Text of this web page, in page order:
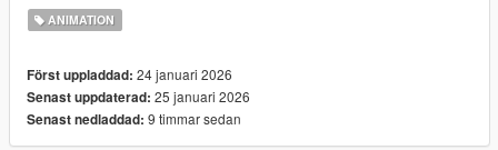
ANIMATION
Först uppladdad: 24 januari 2026
Senast uppdaterad: 25 januari 2026
Senast nedladdad: 9 timmar sedan